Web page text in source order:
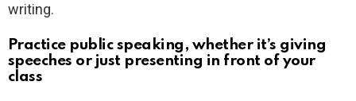
writing.
Practice public speaking, whether it’s giving
speeches or just presenting in front of your
class